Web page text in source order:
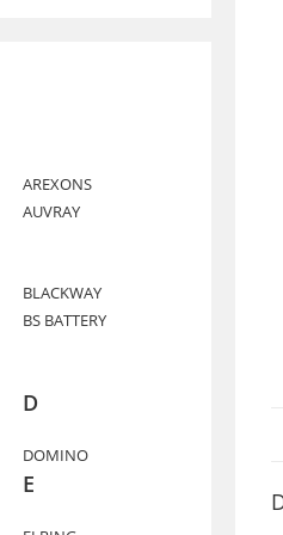
AREXONS
AUVRAY
BLACKWAY
BS BATTERY
D
DOMINO
E